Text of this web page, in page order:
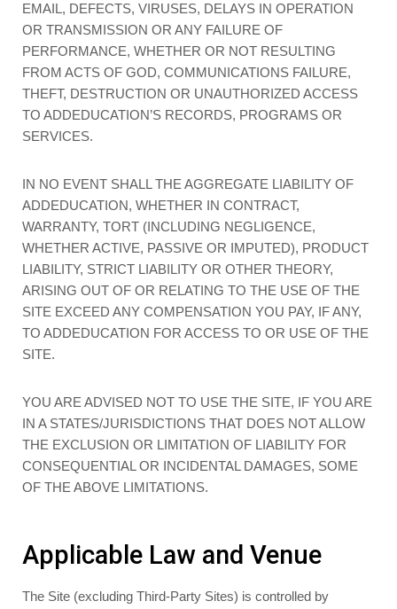
EMAIL, DEFECTS, VIRUSES, DELAYS IN OPERATION
OR TRANSMISSION OR ANY FAILURE OF
PERFORMANCE, WHETHER OR NOT RESULTING
FROM ACTS OF GOD, COMMUNICATIONS FAILURE,
THEFT, DESTRUCTION OR UNAUTHORIZED ACCESS
TO ADDEDUCATION’S RECORDS, PROGRAMS OR
SERVICES.
IN NO EVENT SHALL THE AGGREGATE LIABILITY OF
ADDEDUCATION, WHETHER IN CONTRACT,
WARRANTY, TORT (INCLUDING NEGLIGENCE,
WHETHER ACTIVE, PASSIVE OR IMPUTED), PRODUCT
LIABILITY, STRICT LIABILITY OR OTHER THEORY,
ARISING OUT OF OR RELATING TO THE USE OF THE
SITE EXCEED ANY COMPENSATION YOU PAY, IF ANY,
TO ADDEDUCATION FOR ACCESS TO OR USE OF THE
SITE.
YOU ARE ADVISED NOT TO USE THE SITE, IF YOU ARE
IN A STATES/JURISDICTIONS THAT DOES NOT ALLOW
THE EXCLUSION OR LIMITATION OF LIABILITY FOR
CONSEQUENTIAL OR INCIDENTAL DAMAGES, SOME
OF THE ABOVE LIMITATIONS.
Applicable Law and Venue
The Site (excluding Third-Party Sites) is controlled by